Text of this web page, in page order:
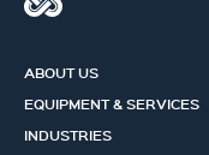
ABOUT US
EQUIPMENT & SERVICES
INDUSTRIES